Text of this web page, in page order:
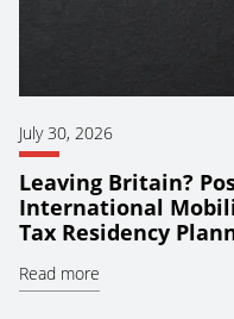
July 30, 2026
Leaving Britain?
International
Tax Residency
Read more